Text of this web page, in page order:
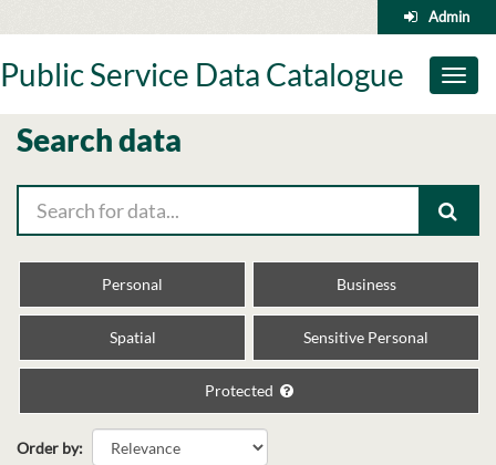
to
Admin
Toggle
Public Service Data Catalogue
Search data
Personal Business
Spatial Sensitive Personal
Protected
Order by